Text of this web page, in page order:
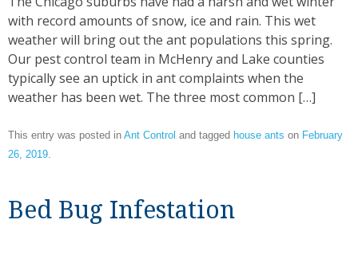
with record amounts of snow, ice and rain. This wet
weather will bring out the ant populations this spring.
Our pest control team in McHenry and Lake counties
typically see an uptick in ant complaints when the
weather has been wet. The three most common […]
This entry was posted in Ant Control and tagged house ants on February
26, 2019.
Bed Bug Infestation